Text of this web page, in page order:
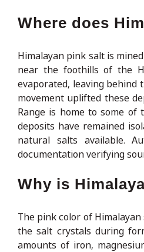
Where does
Himalayan pink salt is
near the foothills of the
evaporated, leaving behind
movement uplifted these
Range is home to some of
deposits have remained
natural salts available.
documentation verifying
Why is
The pink color of
the salt crystals during
amounts of iron,